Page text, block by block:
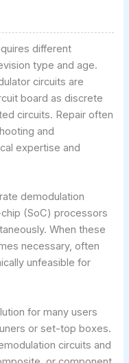
different
type and age.
circuits are
board as discrete
circuits. Repair often
and
expertise and
demodulation
(SoC) processors
When these
necessary, often
unfeasible for
for many users
or set-top boxes.
circuits and